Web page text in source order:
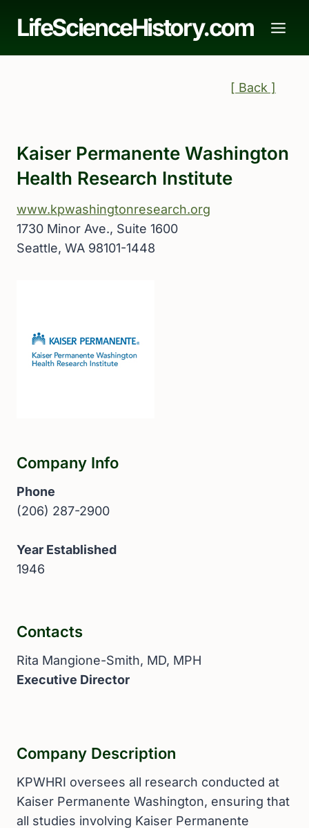
LifeScienceHistory.com
[ Back ]
Kaiser Permanente Washington
Health Research Institute
www.kpwashingtonresearch.org
1730 Minor Ave., Suite 1600
Seattle, WA 98101-1448
Company Info
Phone
(206) 287-2900
Year Established
1946
Contacts
Rita Mangione-Smith, MD, MPH
Executive Director
Company Description
KPWHRI oversees all research conducted at
Kaiser Permanente Washington, ensuring that
all studies involving Kaiser Permanente